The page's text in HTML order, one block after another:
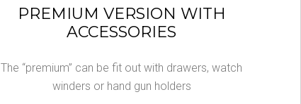
PREMIUM VERSION WITH
ACCESSORIES
The “premium” can be fit out with drawers, watch
winders or hand gun holders